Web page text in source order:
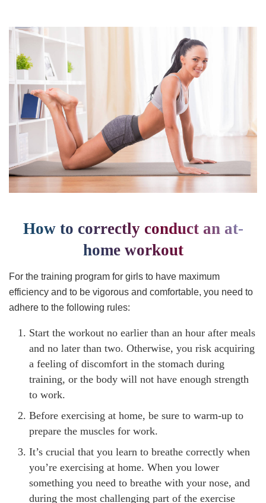
How to correctly conduct an at-
home workout
For the training program for girls to have maximum
efficiency and to be vigorous and comfortable, you need to
adhere to the following rules:
Start the workout no earlier than an hour after meals
and no later than two. Otherwise, you risk acquiring
a feeling of discomfort in the stomach during
training, or the body will not have enough strength
to work.
Before exercising at home, be sure to warm-up to
prepare the muscles for work.
It’s crucial that you learn to breathe correctly when
you’re exercising at home. When you lower
something you need to breathe with your nose, and
during the most challenging part of the exercise